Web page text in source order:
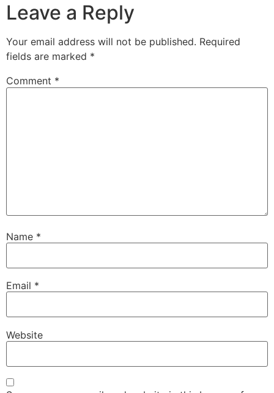
Leave a Reply
Your email address will not be published. Required
fields are marked *
Comment *
Name *
Email *
Website